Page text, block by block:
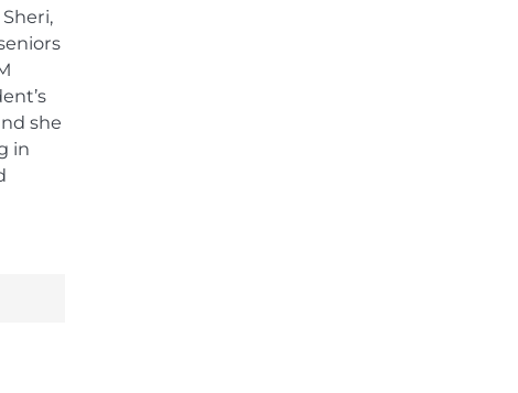
she
in